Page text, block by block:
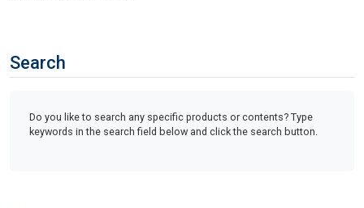
Search
Do you like to search any specific products or contents? Type
keywords in the search field below and click the search button.